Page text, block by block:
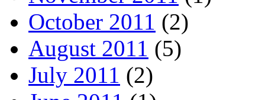
October 2011 (2)
August 2011 (5)
July 2011 (2)